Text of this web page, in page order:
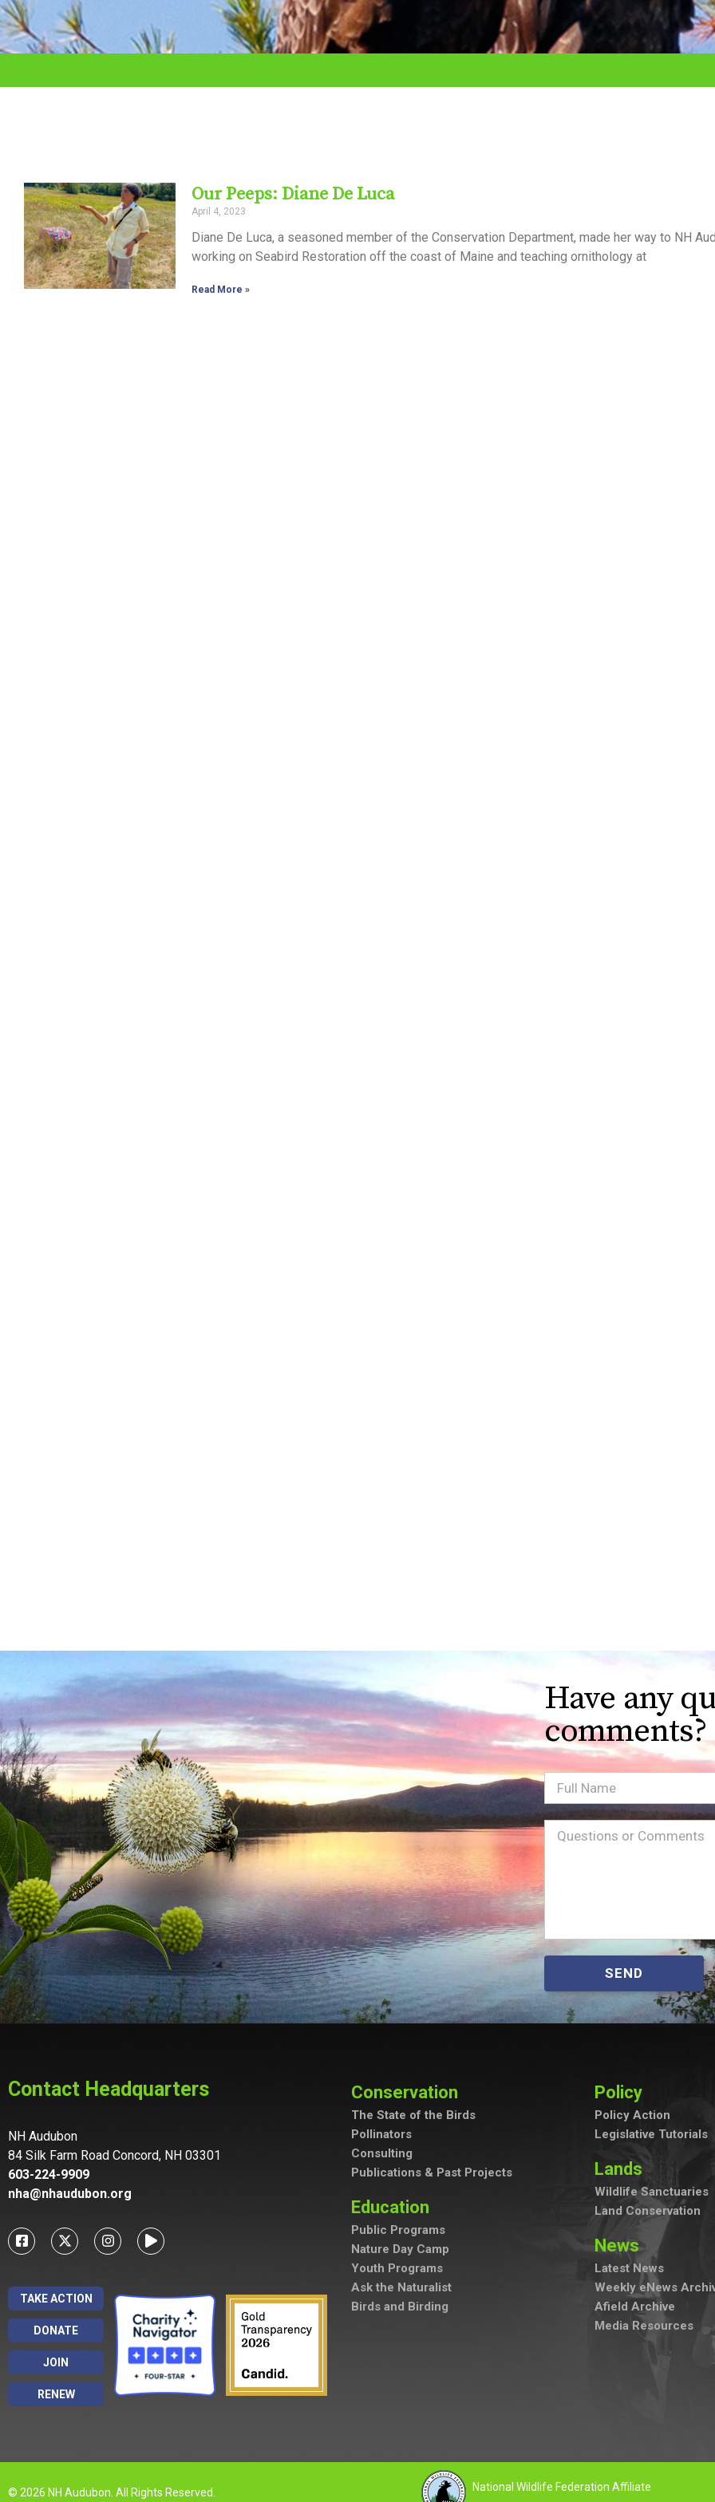
adjust
the
who
using
Our Peeps: Diane De Luca
April 4, 2023
Diane De Luca, a seasoned member of the Conservation Department, made her way to NH
working on Seabird Restoration off the coast of Maine and teaching ornithology at
Read More »
Have any
comments?
Full
Name
Message(Required)
SEND
Contact Headquarters
NH Audubon
84 Silk Farm Road Concord, NH 03301
603-224-9909
nha@nhaudubon.org
TAKE ACTION
DONATE
JOIN
RENEW
Conservation
The State of the Birds
Pollinators
Consulting
Publications & Past Projects
Education
Public Programs
Nature Day Camp
Youth Programs
Ask the Naturalist
Birds and Birding
Policy
Policy Action
Legislative Tutorials
Lands
Wildlife Sanctuaries
Land Conservation
News
Latest News
Weekly eNews
Afield Archive
Media Resources
© 2026 NH Audubon. All Rights Reserved. National Wildlife Federation Affiliate